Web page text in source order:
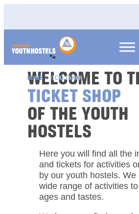
HOME »TICKETSHOP
WELCOME TO
TICKET SHOP
OF THE YOUTH
HOSTELS
Here you will find all the
and tickets for activities
by our youth hostels. We
wide range of activities to
ages and tastes.